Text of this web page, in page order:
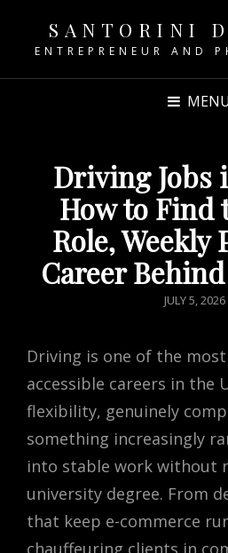
SANTORINI
ENTREPRENEUR AND
MENU
Driving Jobs
How to Find
Role, Weekly
Career
POSTED
JULY 5, 2026
Driving is one of the
accessible careers in the
flexibility, genuinely
something increasingly
into stable work without
university degree. From
that keep e-commerce
chauffeuring clients in